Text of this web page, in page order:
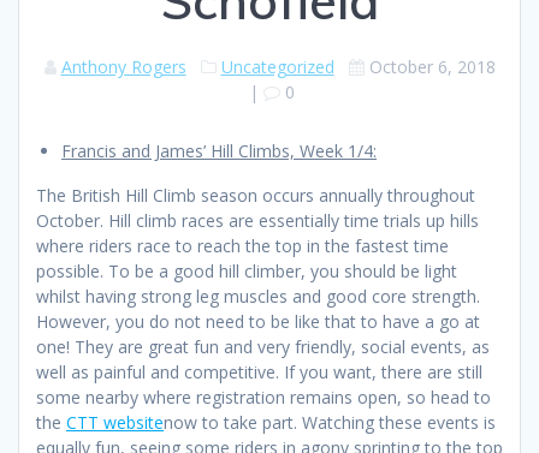
Anthony Rogers Uncategorized
October 6, 2018
|
0
Francis and James’ Hill Climbs, Week 1/4:
The British Hill Climb season occurs annually throughout
October. Hill climb races are essentially time trials up hills
where riders race to reach the top in the fastest time
possible. To be a good hill climber, you should be light
whilst having strong leg muscles and good core strength.
However, you do not need to be like that to have a go at
one! They are great fun and very friendly, social events, as
well as painful and competitive. If you want, there are still
some nearby where registration remains open, so head to
the CTT websitenow to take part. Watching these events is
equally fun, seeing some riders in agony sprinting to the top